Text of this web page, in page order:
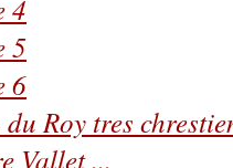
4
5
6
Roy tres
Vallet...